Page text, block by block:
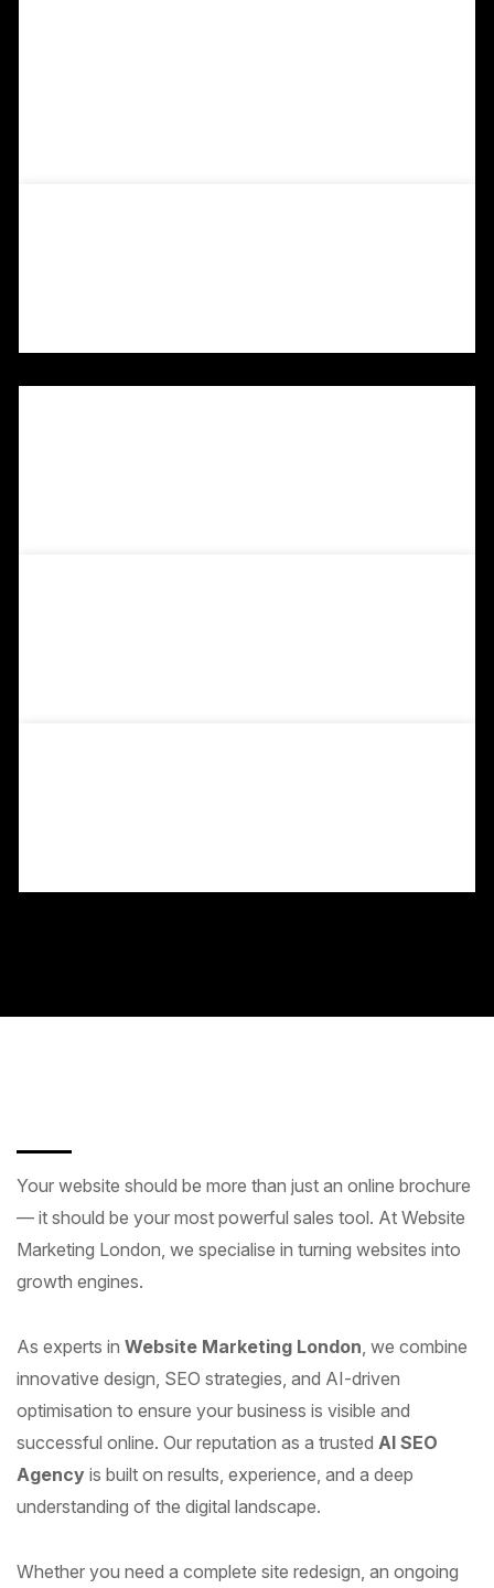
Your website should be more than just an online brochure
— it should be your most powerful sales tool. At Website
Marketing London, we specialise in turning websites into
growth engines.
As experts in Website Marketing London , we combine
innovative design, SEO strategies, and AI-driven
optimisation to ensure your business is visible and
successful online. Our reputation as a trusted AI SEO
Agency is built on results, experience, and a deep
understanding of the digital landscape.
Whether you need a complete site redesign, an ongoing